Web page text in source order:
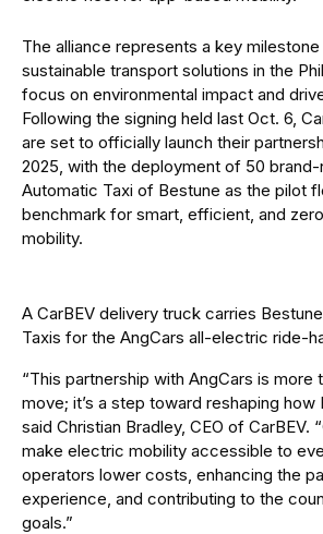
The alliance represents a key milestone
sustainable transport solutions in the
focus on environmental impact and
Following the signing held last Oct. 6,
are set to officially launch their
2025, with the deployment of 50
Automatic Taxi of Bestune as the pilot
benchmark for smart, efficient, and
mobility.
A CarBEV delivery truck carries
Taxis for the AngCars all-electric ride-
“This partnership with AngCars is more
move; it’s a step toward reshaping how
said Christian Bradley, CEO of CarBEV.
make electric mobility accessible to
operators lower costs, enhancing the
experience, and contributing to the
goals.”